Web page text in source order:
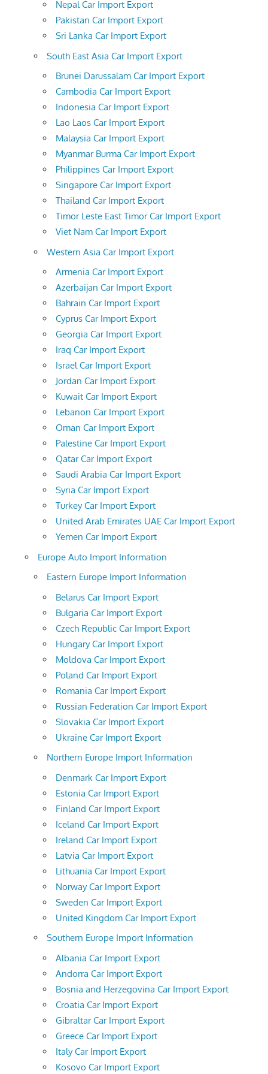
Nepal Car Import Export
Pakistan Car Import Export
Sri Lanka Car Import Export
South East Asia Car Import Export
Brunei Darussalam Car Import Export
Cambodia Car Import Export
Indonesia Car Import Export
Lao Laos Car Import Export
Malaysia Car Import Export
Myanmar Burma Car Import Export
Philippines Car Import Export
Singapore Car Import Export
Thailand Car Import Export
Timor Leste East Timor Car Import Export
Viet Nam Car Import Export
Western Asia Car Import Export
Armenia Car Import Export
Azerbaijan Car Import Export
Bahrain Car Import Export
Cyprus Car Import Export
Georgia Car Import Export
Iraq Car Import Export
Israel Car Import Export
Jordan Car Import Export
Kuwait Car Import Export
Lebanon Car Import Export
Oman Car Import Export
Palestine Car Import Export
Qatar Car Import Export
Saudi Arabia Car Import Export
Syria Car Import Export
Turkey Car Import Export
United Arab Emirates UAE Car Import Export
Yemen Car Import Export
Europe Auto Import Information
Eastern Europe Import Information
Belarus Car Import Export
Bulgaria Car Import Export
Czech Republic Car Import Export
Hungary Car Import Export
Moldova Car Import Export
Poland Car Import Export
Romania Car Import Export
Russian Federation Car Import Export
Slovakia Car Import Export
Ukraine Car Import Export
Northern Europe Import Information
Denmark Car Import Export
Estonia Car Import Export
Finland Car Import Export
Iceland Car Import Export
Ireland Car Import Export
Latvia Car Import Export
Lithuania Car Import Export
Norway Car Import Export
Sweden Car Import Export
United Kingdom Car Import Export
Southern Europe Import Information
Albania Car Import Export
Andorra Car Import Export
Bosnia and Herzegovina Car Import Export
Croatia Car Import Export
Gibraltar Car Import Export
Greece Car Import Export
Italy Car Import Export
Kosovo Car Import Export